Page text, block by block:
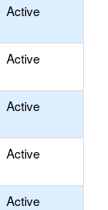
Active
Active
Active
Active
Active